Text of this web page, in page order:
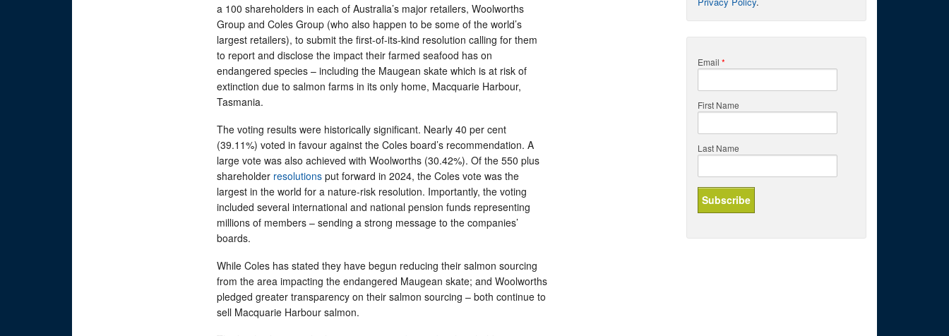
a 100 shareholders in each of Australia’s major retailers, Woolworths
Group and Coles Group (who also happen to be some of the world’s
largest retailers), to submit the first-of-its-kind resolution calling for them
to report and disclose the impact their farmed seafood has on
endangered species – including the Maugean skate which is at risk of
extinction due to salmon farms in its only home, Macquarie Harbour,
Tasmania.
The voting results were historically significant. Nearly 40 per cent
(39.11%) voted in favour against the Coles board’s recommendation. A
large vote was also achieved with Woolworths (30.42%). Of the 550 plus
shareholder resolutions put forward in 2024, the Coles vote was the
largest in the world for a nature-risk resolution. Importantly, the voting
included several international and national pension funds representing
millions of members – sending a strong message to the companies’
boards.
While Coles has stated they have begun reducing their salmon sourcing
from the area impacting the endangered Maugean skate; and Woolworths
pledged greater transparency on their salmon sourcing – both continue to
sell Macquarie Harbour salmon.
Email *
First Name
Last Name